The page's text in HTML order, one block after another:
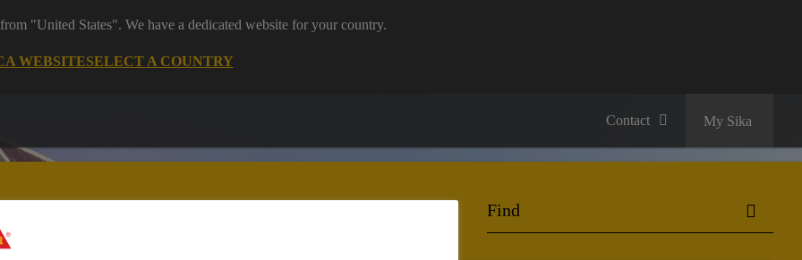
"United States". We have a dedicated website for your country.
WEBSITESELECT A COUNTRY
Contact My Sika